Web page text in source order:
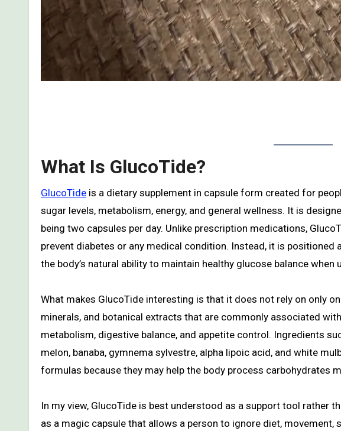
What Is GlucoTide?
GlucoTide is a dietary supplement in capsule form created for
sugar levels, metabolism, energy, and general wellness. It is
being two capsules per day. Unlike prescription medications,
prevent diabetes or any medical condition. Instead, it is positioned
the body’s natural ability to maintain healthy glucose balance
What makes GlucoTide interesting is that it does not rely on only
minerals, and botanical extracts that are commonly associated
metabolism, digestive balance, and appetite control. Ingredients
melon, banaba, gymnema sylvestre, alpha lipoic acid, and white
formulas because they may help the body process carbohydrates
In my view, GlucoTide is best understood as a support tool rather
as a magic capsule that allows a person to ignore diet, movement,